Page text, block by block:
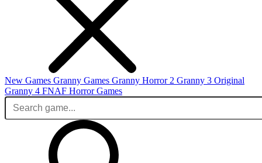
New Games Granny Games Granny Horror 2 Granny 3 Original
Granny 4 FNAF Horror Games